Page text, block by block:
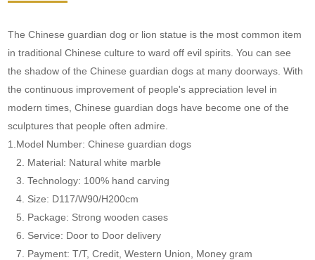
The Chinese guardian dog or lion statue is the most common item
in traditional Chinese culture to ward off evil spirits. You can see
the shadow of the Chinese guardian dogs at many doorways. With
the continuous improvement of people's appreciation level in
modern times, Chinese guardian dogs have become one of the
sculptures that people often admire.
1.Model Number: Chinese guardian dogs
2. Material: Natural white marble
3. Technology: 100% hand carving
4. Size: D117/W90/H200cm
5. Package: Strong wooden cases
6. Service: Door to Door delivery
7. Payment: T/T, Credit, Western Union, Money gram